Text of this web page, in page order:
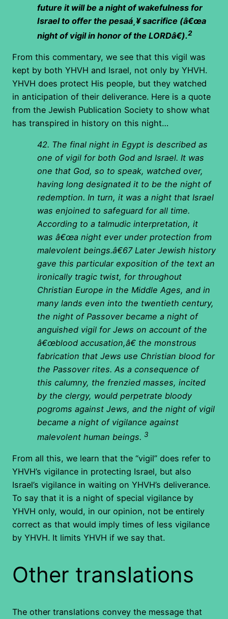
future it will be a night of wakefulness for
Israel to offer the pesaá¸¥ sacrifice (â€œa
night of vigil in honor of the LORDâ€).2
From this commentary, we see that this vigil was
kept by both YHVH and Israel, not only by YHVH.
YHVH does protect His people, but they watched
in anticipation of their deliverance. Here is a quote
from the Jewish Publication Society to show what
has transpired in history on this night…
42. The final night in Egypt is described as
one of vigil for both God and Israel. It was
one that God, so to speak, watched over,
having long designated it to be the night of
redemption. In turn, it was a night that Israel
was enjoined to safeguard for all time.
According to a talmudic interpretation, it
was â€œa night ever under protection from
malevolent beings.â€67 Later Jewish history
gave this particular exposition of the text an
ironically tragic twist, for throughout
Christian Europe in the Middle Ages, and in
many lands even into the twentieth century,
the night of Passover became a night of
anguished vigil for Jews on account of the
â€œblood accusation,â€ the monstrous
fabrication that Jews use Christian blood for
the Passover rites. As a consequence of
this calumny, the frenzied masses, incited
by the clergy, would perpetrate bloody
pogroms against Jews, and the night of vigil
became a night of vigilance against
malevolent human beings. 3
From all this, we learn that the “vigil” does refer to
YHVH’s vigilance in protecting Israel, but also
Israel’s vigilance in waiting on YHVH’s deliverance.
To say that it is a night of special vigilance by
YHVH only, would, in our opinion, not be entirely
correct as that would imply times of less vigilance
by YHVH. It limits YHVH if we say that.
Other translations
The other translations convey the message that